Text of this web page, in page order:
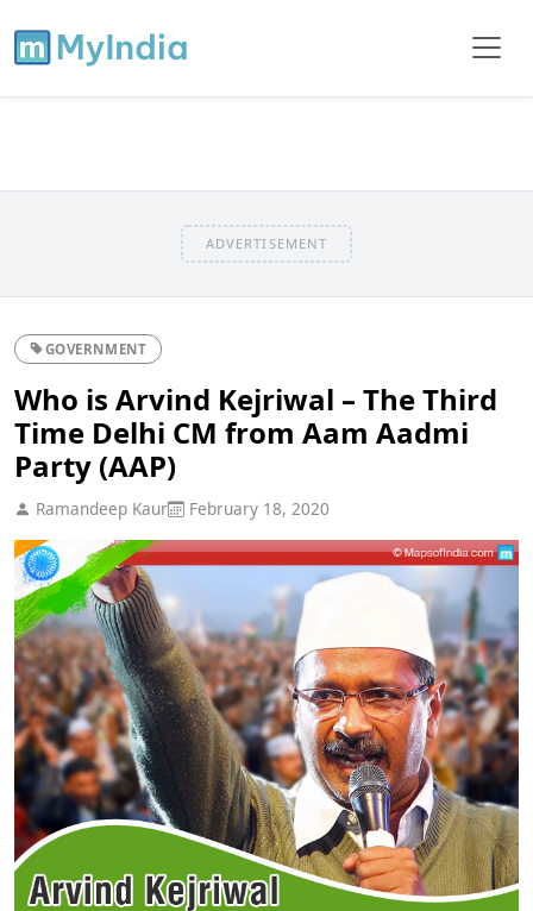
ADVERTISEMENT
GOVERNMENT
Who is Arvind Kejriwal – The Third
Time Delhi CM from Aam Aadmi
Party (AAP)
Ramandeep Kaur February 18, 2020